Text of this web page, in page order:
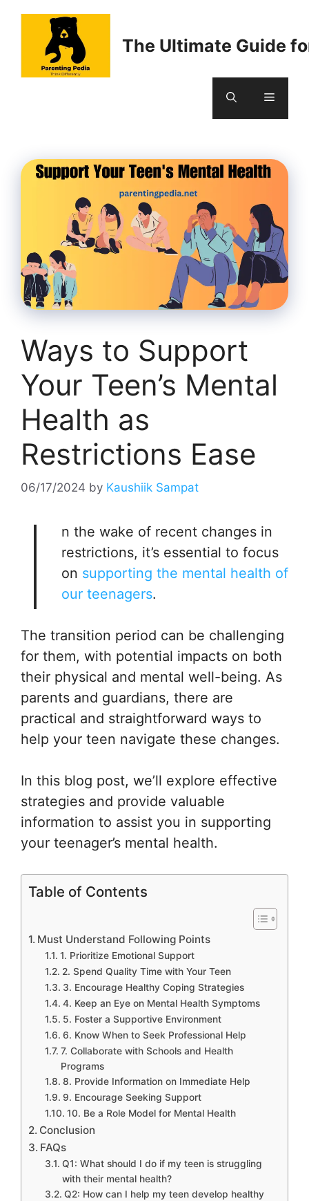
The Ultimate Guide
Menu
Ways to Support
Your Teen’s Mental
Health as
Restrictions Ease
06/17/2024 by Kaushiik Sampat
I
n the wake of recent changes in
restrictions, it’s essential to focus
on supporting the mental health of
our teenagers.
The transition period can be challenging
for them, with potential impacts on both
their physical and mental well-being. As
parents and guardians, there are
practical and straightforward ways to
help your teen navigate these changes.
In this blog post, we’ll explore effective
strategies and provide valuable
information to assist you in supporting
your teenager’s mental health.
Table of Contents
Must Understand Following Points
1. Prioritize Emotional Support
2. Spend Quality Time with Your Teen
3. Encourage Healthy Coping Strategies
4. Keep an Eye on Mental Health Symptoms
5. Foster a Supportive Environment
6. Know When to Seek Professional Help
7. Collaborate with Schools and Health
Programs
8. Provide Information on Immediate Help
9. Encourage Seeking Support
10. Be a Role Model for Mental Health
Conclusion
FAQs
Q1: What should I do if my teen is struggling
with their mental health?
Q2: How can I help my teen develop healthy